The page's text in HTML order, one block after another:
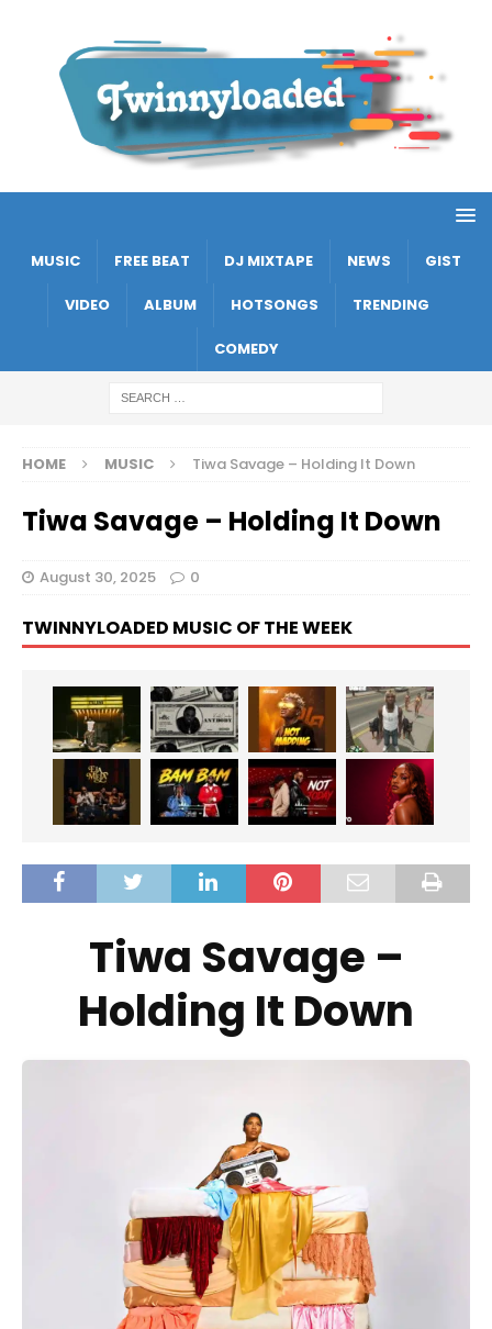
MUSIC FREE BEAT DJ MIXTAPE NEWS GIST
VIDEO ALBUM HOTSONGS TRENDING
COMEDY
HOME MUSIC Tiwa Savage – Holding It Down
Tiwa Savage – Holding It Down
August 30, 2025 0
TWINNYLOADED MUSIC OF THE WEEK
Tiwa Savage –
Holding It Down